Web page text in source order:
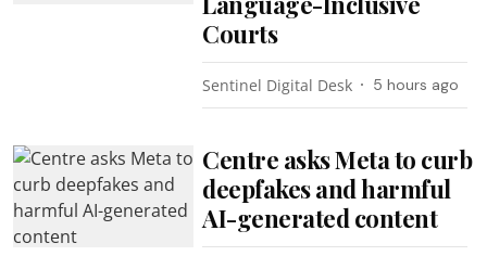
Courts
Sentinel Digital Desk 5 hours ago
Centre asks Meta to curb
deepfakes and harmful
AI-generated content